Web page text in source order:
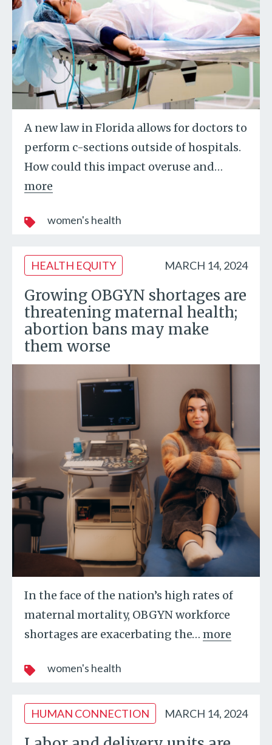
A new law in Florida allows for doctors to
perform c-sections outside of hospitals.
How could this impact overuse and…
more
women's health
HEALTH EQUITY MARCH 14, 2024
Growing OBGYN shortages are
threatening maternal health;
abortion bans may make
them worse
In the face of the nation’s high rates of
maternal mortality, OBGYN workforce
shortages are exacerbating the… more
women's health
HUMAN CONNECTION MARCH 14, 2024